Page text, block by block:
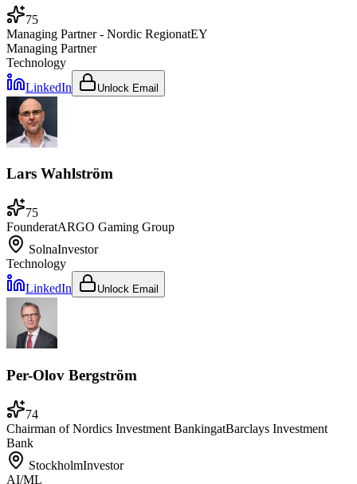
75
Managing Partner - Nordic RegionatEY
Managing Partner
Technology
LinkedIn
Unlock Email
Lars Wahlström
75
FounderatARGO Gaming Group
SolnaInvestor
Technology
LinkedIn
Unlock Email
Per-Olov Bergström
74
Chairman of Nordics Investment BankingatBarclays Investment
Bank
StockholmInvestor
AI/ML